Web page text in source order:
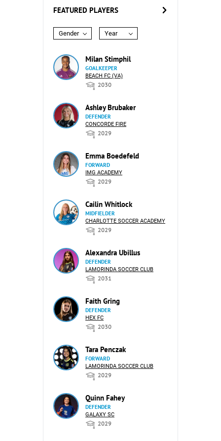
FEATURED PLAYERS
Gender Year
Milan Stimphil
GOALKEEPER
BEACH FC (VA)
2030
Ashley Brubaker
DEFENDER
CONCORDE FIRE
2029
Emma Boedefeld
FORWARD
IMG ACADEMY
2029
Cailin Whitlock
MIDFIELDER
CHARLOTTE SOCCER ACADEMY
2029
Alexandra Ubillus
DEFENDER
LAMORINDA SOCCER CLUB
2031
Faith Gring
DEFENDER
HEX FC
2030
Tara Penczak
FORWARD
LAMORINDA SOCCER CLUB
2029
Quinn Fahey
DEFENDER
GALAXY SC
2029